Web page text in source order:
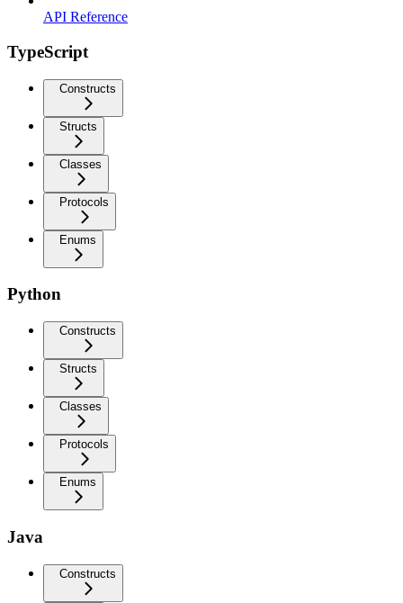
API Reference
TypeScript
Constructs
Structs
Classes
Protocols
Enums
Python
Constructs
Structs
Classes
Protocols
Enums
Java
Constructs